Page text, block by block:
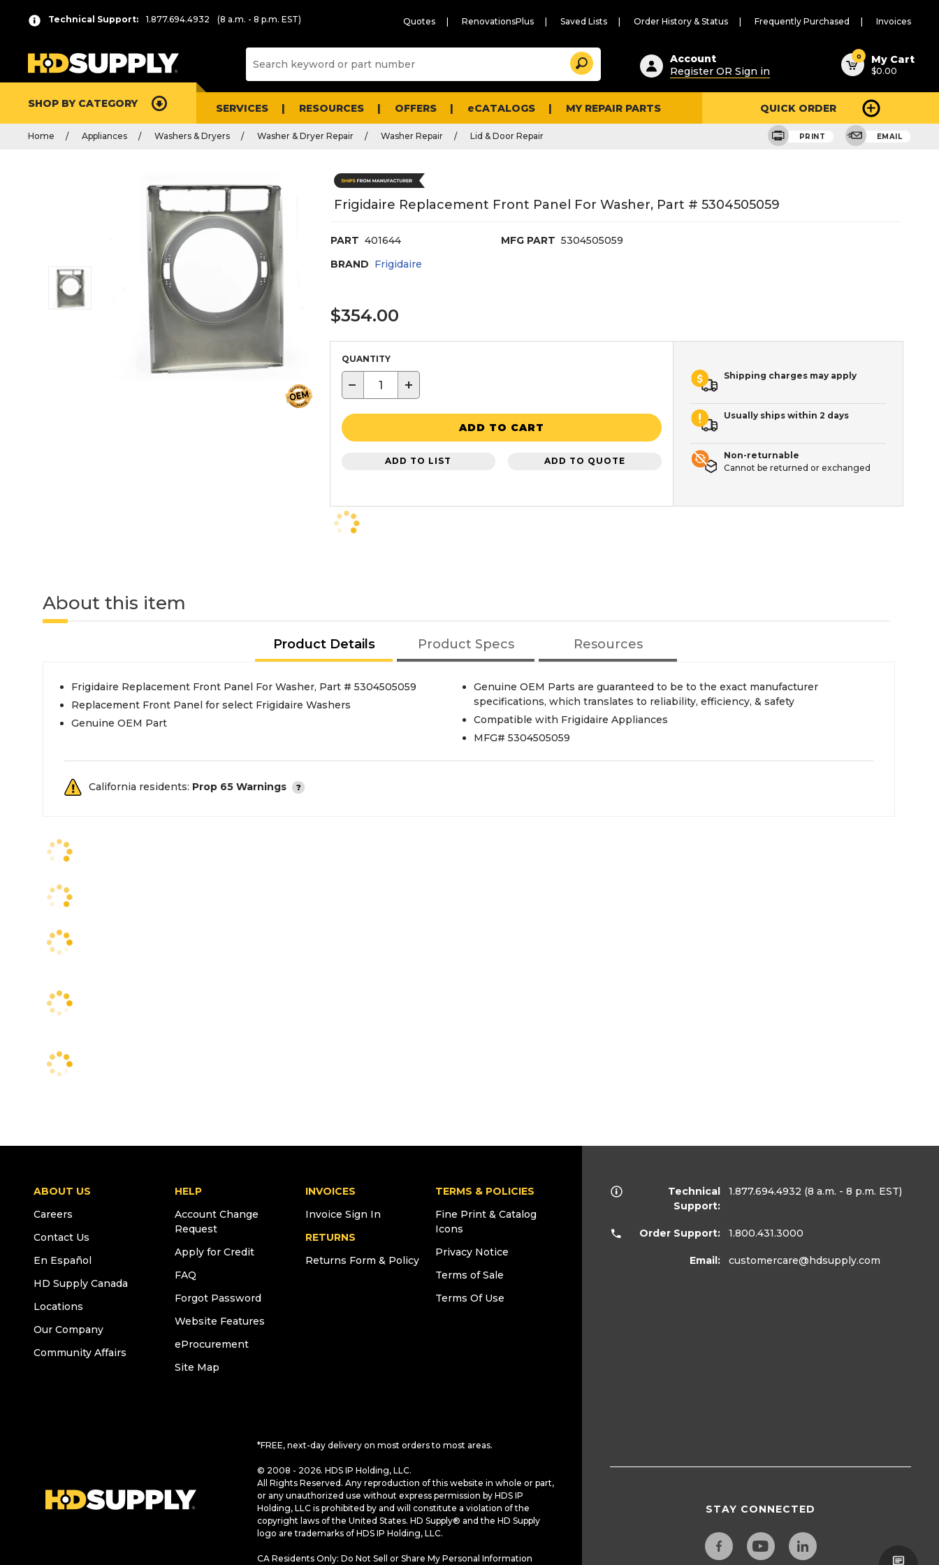
Technical Support: 1.877.694.4932 (8 a.m. - 8 p.m. EST) Quotes RenovationsPlus Saved Lists Order History & Status Frequently Purchased Invoices
Suggested
content
and
search
history
Search
Account
Register OR Sign in
0 My Cart
$0.00
SHOP BY CATEGORY SERVICES RESOURCES OFFERS eCATALOGS MY REPAIR PARTS QUICK ORDER
Home Appliances Washers & Dryers Washer & Dryer Repair Washer Repair Lid & Door Repair PRINT EMAIL
Frigidaire Replacement Front Panel For Washer, Part # 5304505059
PART 401644 MFG PART 5304505059
BRAND Frigidaire
$354.00
QUANTITY
− +
ADD TO CART
ADD TO LIST ADD TO QUOTE
Shipping charges may apply
Usually ships within 2 days
Non-returnable
Cannot be returned or exchanged
About this item
Product Details Product Specs Resources
Frigidaire Replacement Front Panel For Washer, Part # 5304505059
Replacement Front Panel for select Frigidaire Washers
Genuine OEM Part
Genuine OEM Parts are guaranteed to be to the exact manufacturer
specifications, which translates to reliability, efficiency, & safety
Compatible with Frigidaire Appliances
MFG# 5304505059
California residents: Prop 65 Warnings
ABOUT US
Careers
Contact Us
En Español
HD Supply Canada
Locations
Our Company
Community Affairs
HELP
Account Change
Request
Apply for Credit
FAQ
Forgot Password
Website Features
eProcurement
Site Map
INVOICES
Invoice Sign In
RETURNS
Returns Form & Policy
TERMS & POLICIES
Fine Print & Catalog
Icons
Privacy Notice
Terms of Sale
Terms Of Use
*FREE, next-day delivery on most orders to most areas.
© 2008 - 2026. HDS IP Holding, LLC.
All Rights Reserved. Any reproduction of this website in whole or part,
or any unauthorized use without express permission by HDS IP
Holding, LLC is prohibited by and will constitute a violation of the
copyright laws of the United States. HD Supply® and the HD Supply
logo are trademarks of HDS IP Holding, LLC.
CA Residents Only: Do Not Sell or Share My Personal Information
Technical
Support:
1.877.694.4932 (8 a.m. - 8 p.m. EST)
Order Support: 1.800.431.3000
Email: customercare@hdsupply.com
STAY CONNECTED